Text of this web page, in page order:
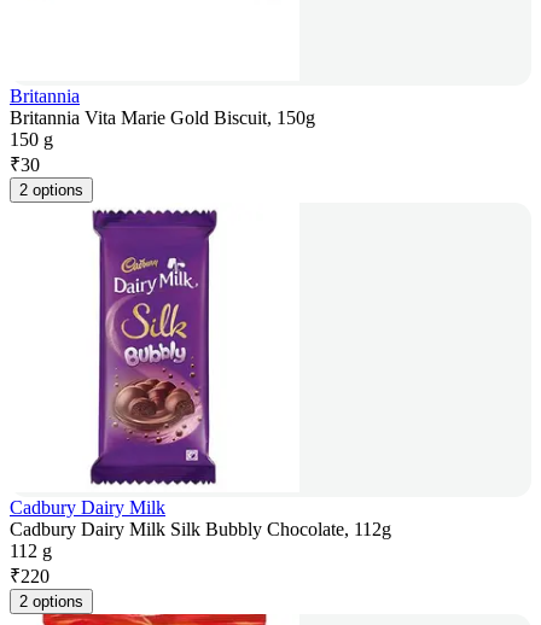
Britannia
Britannia Vita Marie Gold Biscuit, 150g
150 g
₹30
2 options
Cadbury Dairy Milk
Cadbury Dairy Milk Silk Bubbly Chocolate, 112g
112 g
₹220
2 options